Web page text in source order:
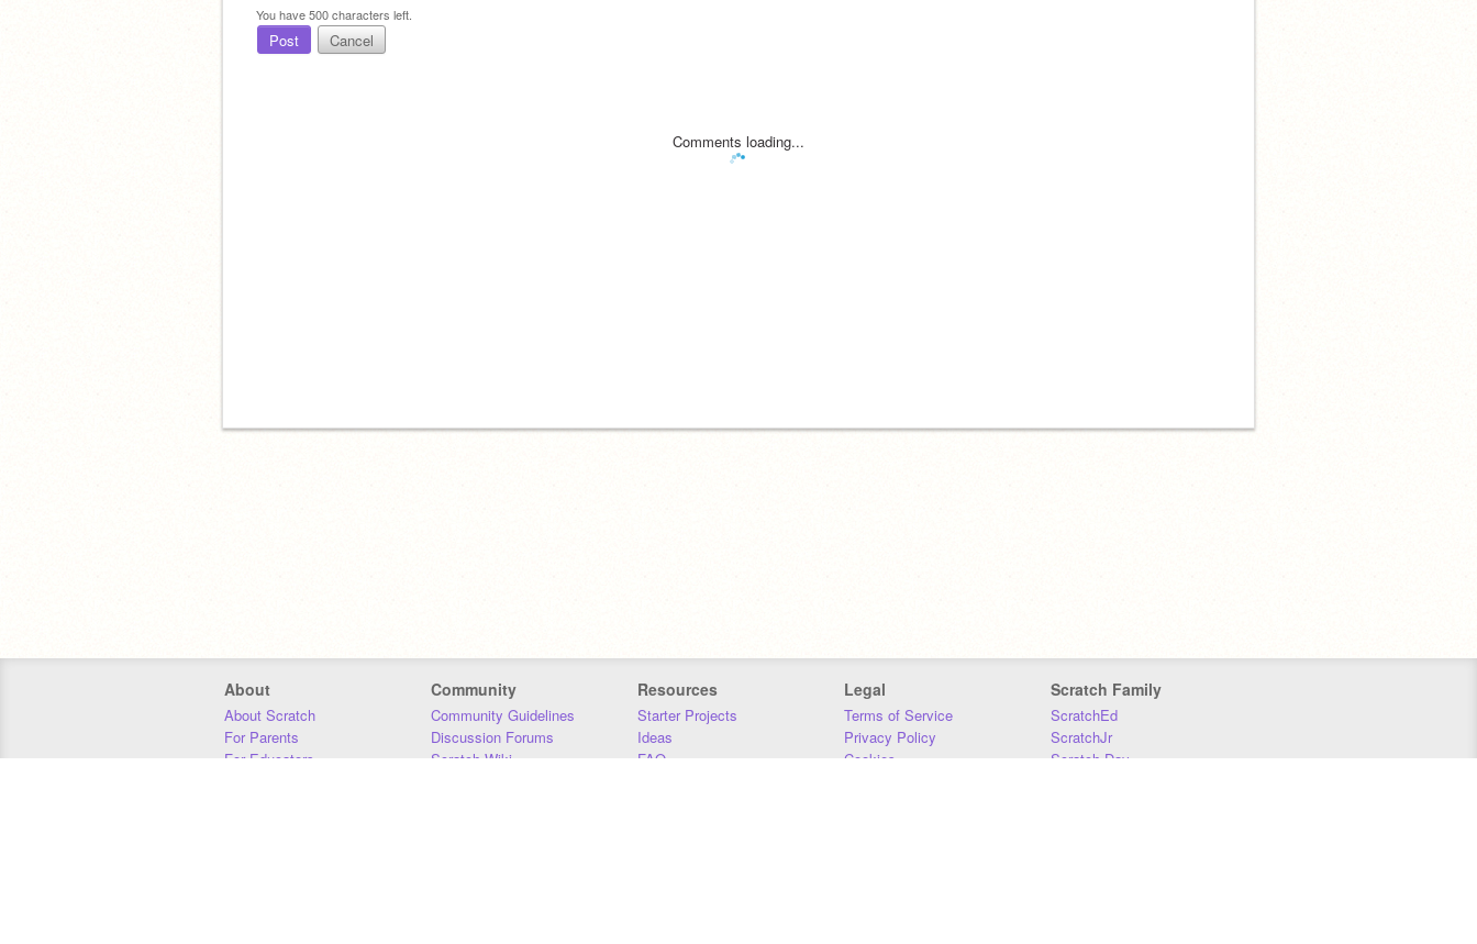
You have500characters left.
Post Cancel
Comments loading...
About
About Scratch
For Parents
For Educators
Community
Community Guidelines
Discussion Forums
Scratch Wiki
Resources
Starter Projects
Ideas
FAQ
Legal
Terms of Service
Privacy Policy
Cookies
Scratch Family
ScratchEd
ScratchJr
Scratch Day